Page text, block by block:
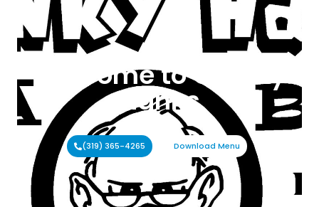
Welcome to Cranky
Hanks
(319) 365-4265 Download Menu